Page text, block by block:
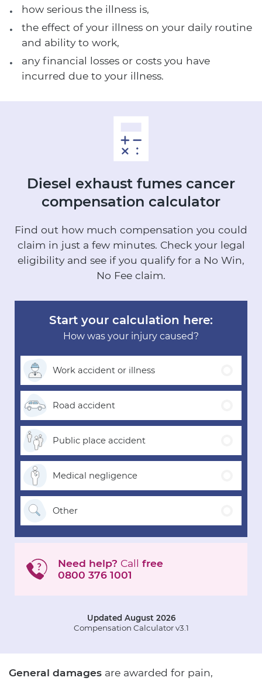
how serious the illness is,
the effect of your illness on your daily routine
and ability to work,
any financial losses or costs you have
incurred due to your illness.
Diesel exhaust fumes cancer
compensation calculator
Find out how much compensation you could
claim in just a few minutes. Check your legal
eligibility and see if you qualify for a No Win,
No Fee claim.
Start your calculation here:
How was your injury caused?
Work accident or illness
Road accident
Public place accident
Medical negligence
Other
Need help? Call free
0800 376 1001
Updated August 2026
Compensation Calculator v3.1
General damages are awarded for pain,